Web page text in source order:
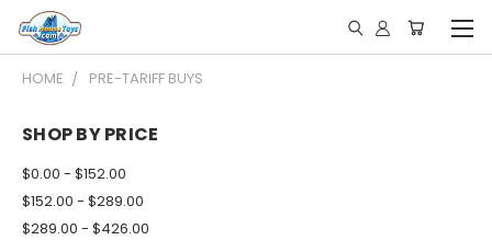
HOME PRE-TARIFF BUYS
SHOP BY PRICE
$0.00 - $152.00
$152.00 - $289.00
$289.00 - $426.00